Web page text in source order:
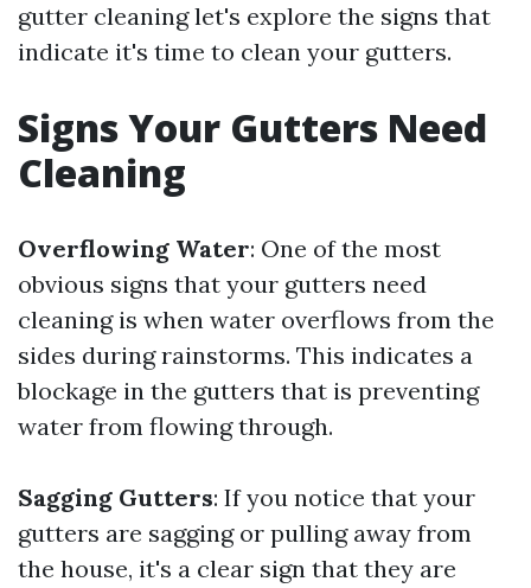
gutter cleaning let's explore the signs that
indicate it's time to clean your gutters.
Signs Your Gutters Need
Cleaning
Overflowing Water: One of the most
obvious signs that your gutters need
cleaning is when water overflows from the
sides during rainstorms. This indicates a
blockage in the gutters that is preventing
water from flowing through.
Sagging Gutters: If you notice that your
gutters are sagging or pulling away from
the house, it's a clear sign that they are